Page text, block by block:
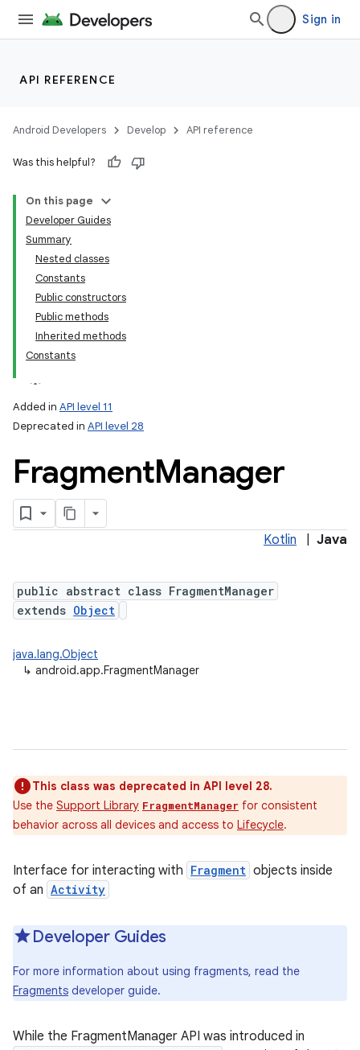
Sign in
API REFERENCE
Android Developers Develop API reference
Was this helpful?
On this page
Developer Guides
Summary
Nested classes
Constants
Public constructors
Public methods
Inherited methods
Constants
Added in API level 11
Deprecated in API level 28
FragmentManager
Kotlin Java
public abstract class FragmentManager
extends Object
java.lang.Object
↳ android.app.FragmentManager
This class was deprecated in API level 28.
Use the Support Library FragmentManager for consistent
behavior across all devices and access to Lifecycle.
Interface for interacting with Fragment objects inside
of an Activity
Developer Guides
For more information about using fragments, read the
Fragments developer guide.
While the FragmentManager API was introduced in